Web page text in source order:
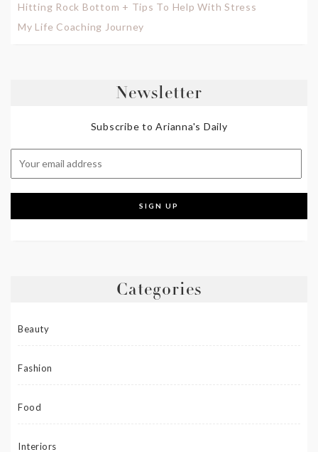
Hitting Rock Bottom + Tips To Help With Stress
My Life Coaching Journey
Newsletter
Subscribe to Arianna's Daily
Categories
Beauty
Fashion
Food
Interiors